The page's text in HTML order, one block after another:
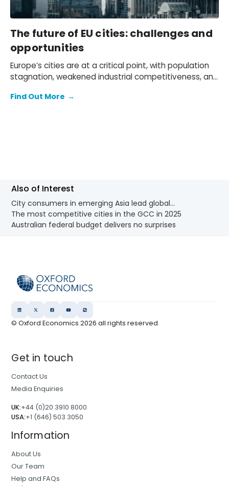
The future of EU cities: challenges and
opportunities
Europe’s cities are at a critical point, with population
stagnation, weakened industrial competitiveness, and
prospects. The EU's Agenda for Cities update and
Find Out More →
Also of Interest
City consumers in emerging Asia lead global...
The most competitive cities in the GCC in 2025
Australian federal budget delivers no surprises
© Oxford Economics2026 all rights reserved
Get in touch
Contact Us
Media Enquiries
UK:+44 (0)20 3910 8000
USA:+1 (646) 503 3050
Information
About Us
Our Team
Help and FAQs